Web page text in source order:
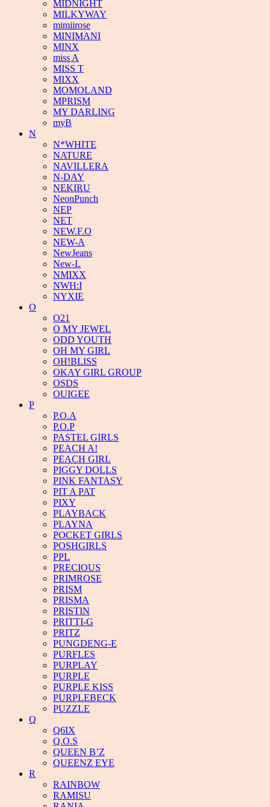
MIDNIGHT
MILKYWAY
mimiirose
MINIMANI
MINX
miss A
MISS T
MIXX
MOMOLAND
MPRISM
MY DARLING
myB
N
N*WHITE
NATURE
NAVILLERA
N-DAY
NEKIRU
NeonPunch
NEP
NET
NEW.F.O
NEW-A
NewJeans
New-L
NMIXX
NWH:I
NYXIE
O
O21
O MY JEWEL
ODD YOUTH
OH MY GIRL
OH!BLISS
OKAY GIRL GROUP
OSDS
OUIGEE
P
P.O.A
P.O.P
PASTEL GIRLS
PEACH A!
PEACH GIRL
PIGGY DOLLS
PINK FANTASY
PIT A PAT
PIXY
PLAYBACK
PLAYNA
POCKET GIRLS
POSHGIRLS
PPL
PRECIOUS
PRIMROSE
PRISM
PRISMA
PRISTIN
PRITTI-G
PRITZ
PUNGDENG-E
PURFLES
PURPLAY
PURPLE
PURPLE KISS
PURPLEBECK
PUZZLE
Q
Q6IX
Q.O.S
QUEEN B’Z
QUEENZ EYE
R
RAINBOW
RAMISU